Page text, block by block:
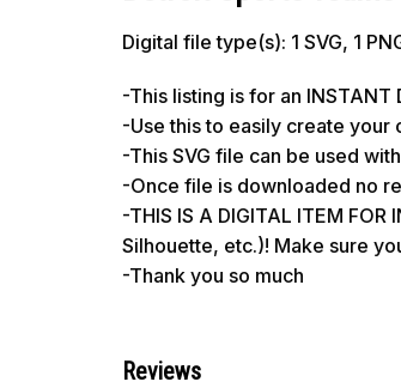
Digital file type(s): 1 SVG, 1
-This listing is for an INSTANT
-Use this to easily create your
-This SVG file can be used
-Once file is downloaded no
-THIS IS A DIGITAL ITEM
Silhouette, etc.)! Make sure
-Thank you so much
Reviews